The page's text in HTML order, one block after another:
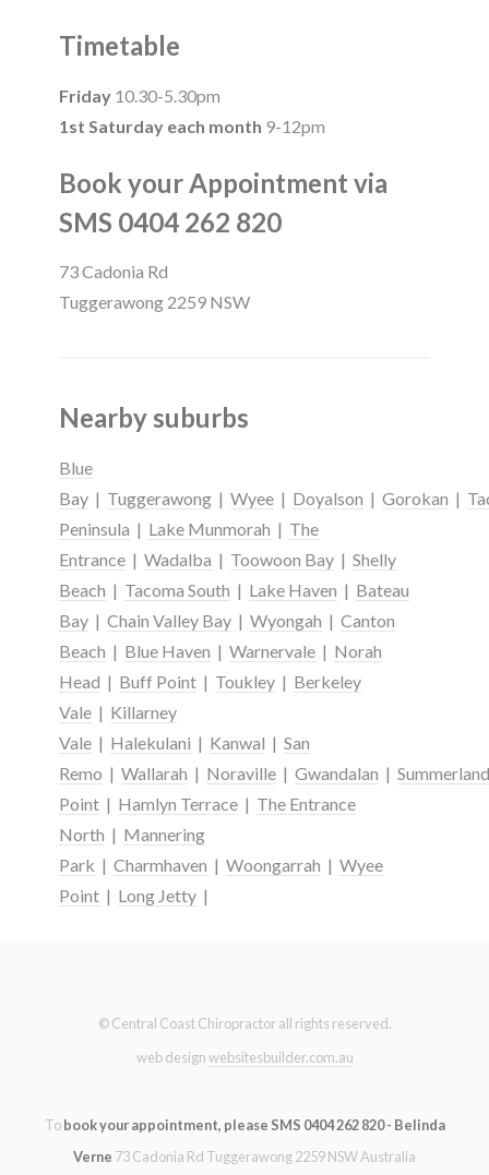
Timetable
Friday 10.30-5.30pm
1st Saturday each month 9-12pm
Book your Appointment via
SMS 0404 262 820
73 Cadonia Rd
Tuggerawong 2259 NSW
Nearby suburbs
Blue
Bay | Tuggerawong | Wyee | Doyalson | Gorokan |
Peninsula | Lake Munmorah | The
Entrance | Wadalba | Toowoon Bay | Shelly
Beach | Tacoma South | Lake Haven | Bateau
Bay | Chain Valley Bay | Wyongah | Canton
Beach | Blue Haven | Warnervale | Norah
Head | Buff Point | Toukley | Berkeley
Vale | Killarney
Vale | Halekulani | Kanwal | San
Remo | Wallarah | Noraville | Gwandalan | Summerland
Point | Hamlyn Terrace | The Entrance
North | Mannering
Park | Charmhaven | Woongarrah | Wyee
Point | Long Jetty |
© Central Coast Chiropractor all rights reserved.
web designwebsitesbuilder.com.au
Tobook your appointment, please SMS 0404 262 820 - Belinda
Verne 73 Cadonia Rd Tuggerawong 2259 NSW Australia